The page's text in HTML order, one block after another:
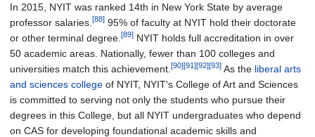
In 2015, NYIT was ranked 14th in New York State by average
professor salaries. [88] 95% of faculty at NYIT hold their doctorate
or other terminal degree. [89] NYIT holds full accreditation in over
50 academic areas. Nationally, fewer than 100 colleges and
universities match this achievement. [90][91][92][93] As the liberal arts
and sciences college of NYIT, NYIT's College of Art and Sciences
is committed to serving not only the students who pursue their
degrees in this College, but all NYIT undergraduates who depend
on CAS for developing foundational academic skills and